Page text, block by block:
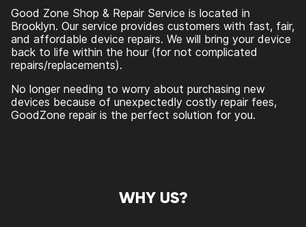
Good Zone Shop & Repair Service is located in
Brooklyn. Our service provides customers with fast, fair,
and affordable device repairs. We will bring your device
back to life within the hour (for not complicated
repairs/replacements).
No longer needing to worry about purchasing new
devices because of unexpectedly costly repair fees,
GoodZone repair is the perfect solution for you.
WHY US?